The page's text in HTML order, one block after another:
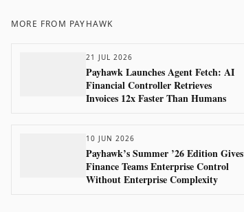
MORE FROM PAYHAWK
21 JUL 2026
Payhawk Launches Agent Fetch: AI
Financial Controller Retrieves
Invoices 12x Faster Than Humans
10 JUN 2026
Payhawk’s Summer ’26 Edition Gives
Finance Teams Enterprise Control
Without Enterprise Complexity